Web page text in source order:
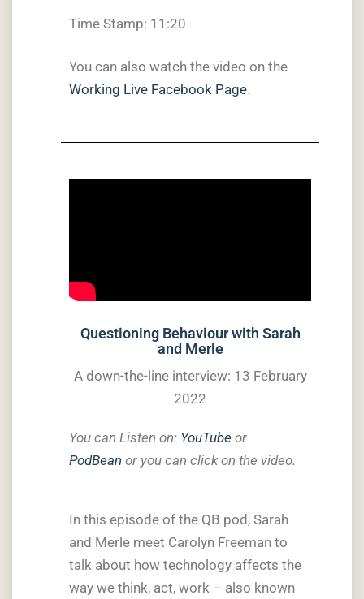
Time Stamp: 11:20
You can also watch the video on the
Working Live Facebook Page.
Questioning Behaviour with Sarah
and Merle
A down-the-line interview: 13 February
2022
You can Listen on: YouTube or
PodBean or you can click on the video.
In this episode of the QB pod, Sarah
and Merle meet Carolyn Freeman to
talk about how technology affects the
way we think, act, work – also known